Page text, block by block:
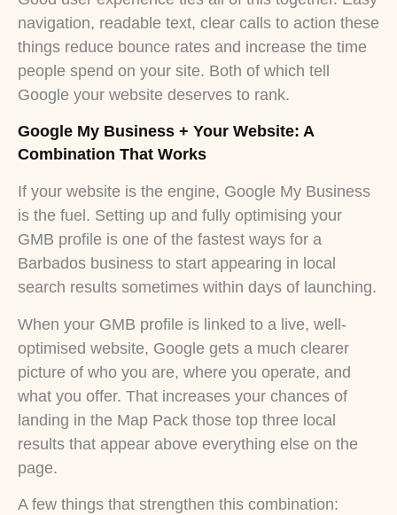
navigation, readable text, clear calls to action these
things reduce bounce rates and increase the time
people spend on your site. Both of which tell
Google your website deserves to rank.
Google My Business + Your Website: A
Combination That Works
If your website is the engine, Google My Business
is the fuel. Setting up and fully optimising your
GMB profile is one of the fastest ways for a
Barbados business to start appearing in local
search results sometimes within days of launching.
When your GMB profile is linked to a live, well-
optimised website, Google gets a much clearer
picture of who you are, where you operate, and
what you offer. That increases your chances of
landing in the Map Pack those top three local
results that appear above everything else on the
page.
A few things that strengthen this combination: